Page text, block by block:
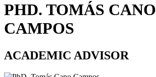
PHD. TOMÁS CANO
CAMPOS
ACADEMIC ADVISOR